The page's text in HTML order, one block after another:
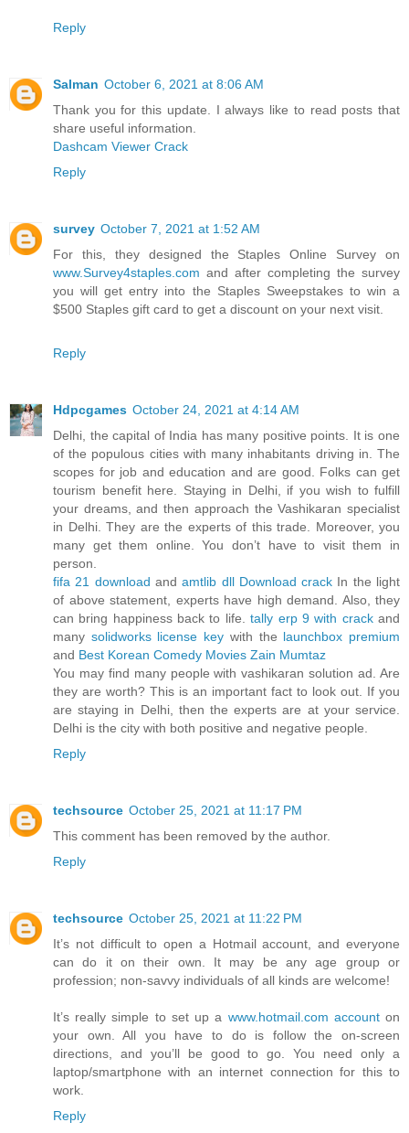
Reply
Salman October 6, 2021 at 8:06 AM
Thank you for this update. I always like to read posts that
share useful information.
Dashcam Viewer Crack
Reply
survey October 7, 2021 at 1:52 AM
For this, they designed the Staples Online Survey on
www.Survey4staples.com and after completing the survey
you will get entry into the Staples Sweepstakes to win a
$500 Staples gift card to get a discount on your next visit.
Reply
Hdpcgames October 24, 2021 at 4:14 AM
Delhi, the capital of India has many positive points. It is one
of the populous cities with many inhabitants driving in. The
scopes for job and education and are good. Folks can get
tourism benefit here. Staying in Delhi, if you wish to fulfill
your dreams, and then approach the Vashikaran specialist
in Delhi. They are the experts of this trade. Moreover, you
many get them online. You don’t have to visit them in
person.
fifa 21 download andamtlib dll Download crack In the light
of above statement, experts have high demand. Also, they
can bring happiness back to life.tally erp 9 with crackand
many solidworks license key with the launchbox premium
and Best Korean Comedy Movies Zain Mumtaz
You may find many people with vashikaran solution ad. Are
they are worth? This is an important fact to look out. If you
are staying in Delhi, then the experts are at your service.
Delhi is the city with both positive and negative people.
Reply
techsource October 25, 2021 at 11:17 PM
This comment has been removed by the author.
Reply
techsource October 25, 2021 at 11:22 PM
It’s not difficult to open a Hotmail account, and everyone
can do it on their own. It may be any age group or
profession; non-savvy individuals of all kinds are welcome!
It’s really simple to set up a www.hotmail.com accounton
your own. All you have to do is follow the on-screen
directions, and you’ll be good to go. You need only a
laptop/smartphone with an internet connection for this to
work.
Reply